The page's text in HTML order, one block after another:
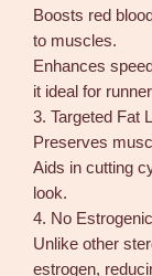
Boosts red
to muscles.
Enhances
it ideal for
3. Targeted Fat
Preserves
Aids in cutting
look.
4. No
Unlike other
estrogen,